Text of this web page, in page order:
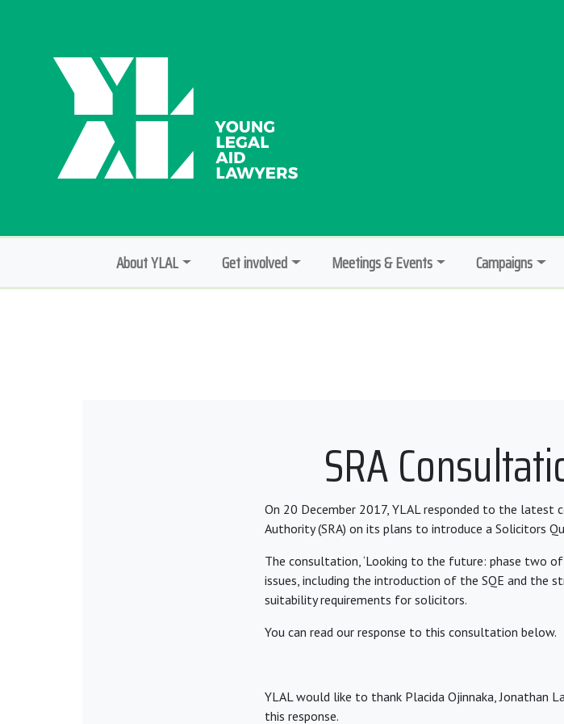
About YLAL Get involved Meetings & Events Campaigns
SRA
On 20 December 2017, YLAL responded to the latest
Authority (SRA) on its plans to introduce a Solicitors
The consultation, ‘Looking to the future: phase two
issues, including the introduction of the SQE and the
suitability requirements for solicitors.
You can read our response to this consultation below.
YLAL would like to thank Placida Ojinnaka, Jonathan
this response.